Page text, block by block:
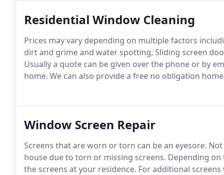
Residential Window Cleaning
Prices may vary depending on multiple factors
dirt and grime and water spotting, Sliding screen
Usually a quote can be given over the phone or by
home. We can also provide a free no obligation
Window Screen Repair
Screens that are worn or torn can be an eyesore.
house due to torn or missing screens. Depending
the screens at your residence. For additional